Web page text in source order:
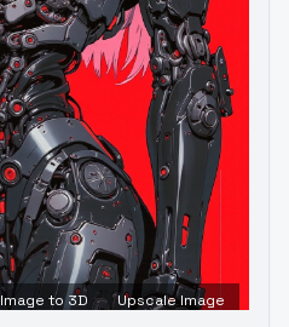
Image to 3D Upscale Image